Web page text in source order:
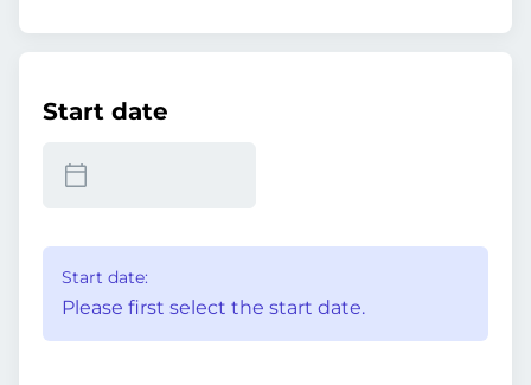
Start date
Start date:
Please first select the start date.